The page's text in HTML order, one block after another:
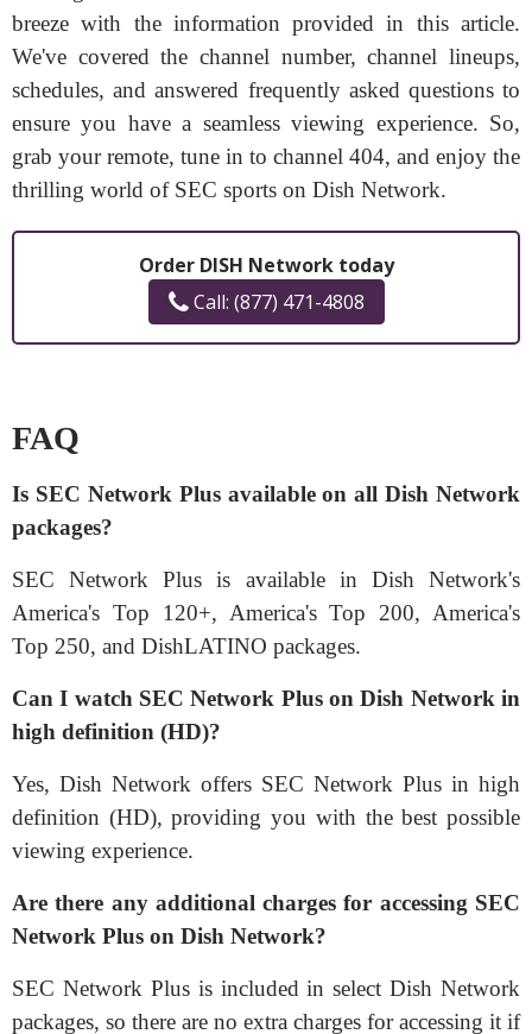
breeze with the information provided in this article.
We've covered the channel number, channel lineups,
schedules, and answered frequently asked questions to
ensure you have a seamless viewing experience. So,
grab your remote, tune in to channel 404, and enjoy the
thrilling world of SEC sports on Dish Network.
Order DISH Network today
Call: (877) 471-4808
FAQ
Is SEC Network Plus available on all Dish Network
packages?
SEC Network Plus is available in Dish Network's
America's Top 120+, America's Top 200, America's
Top 250, and DishLATINO packages.
Can I watch SEC Network Plus on Dish Network in
high definition (HD)?
Yes, Dish Network offers SEC Network Plus in high
definition (HD), providing you with the best possible
viewing experience.
Are there any additional charges for accessing SEC
Network Plus on Dish Network?
SEC Network Plus is included in select Dish Network
packages, so there are no extra charges for accessing it if